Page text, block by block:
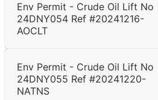
Env Permit - Crude Oil Lift No
24DNY054 Ref #20241216-
AOCLT
Env Permit - Crude Oil Lift No
24DNY055 Ref #20241220-
NATNS